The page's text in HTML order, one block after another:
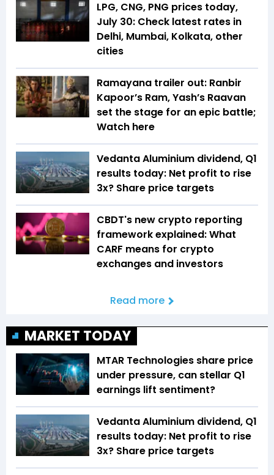
LPG, CNG, PNG prices today,
July 30: Check latest rates in
Delhi, Mumbai, Kolkata, other
cities
Ramayana trailer out: Ranbir
Kapoor’s Ram, Yash’s Raavan
set the stage for an epic battle;
Watch here
Vedanta Aluminium dividend, Q1
results today: Net profit to rise
3x? Share price targets
CBDT's new crypto reporting
framework explained: What
CARF means for crypto
exchanges and investors
Read more
MARKET TODAY
MTAR Technologies share price
under pressure, can stellar Q1
earnings lift sentiment?
Vedanta Aluminium dividend, Q1
results today: Net profit to rise
3x? Share price targets